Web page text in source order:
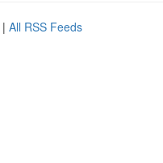
| All RSS Feeds